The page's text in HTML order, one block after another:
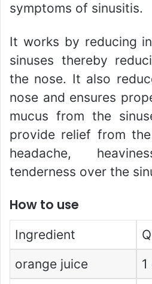
symptoms of sinusitis.
It works by reducing
sinuses thereby
the nose. It also
nose and ensures
mucus from the
provide relief from
headache,
tenderness over the
How to use
Ingredient
orange juice
1